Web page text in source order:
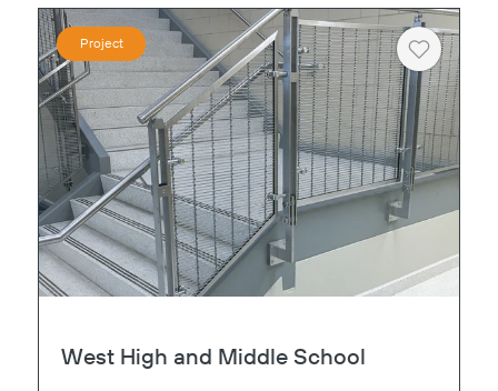
Project
Heart
West High and Middle School